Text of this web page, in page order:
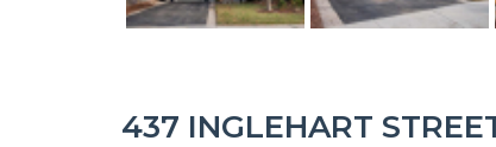
437 INGLEHART